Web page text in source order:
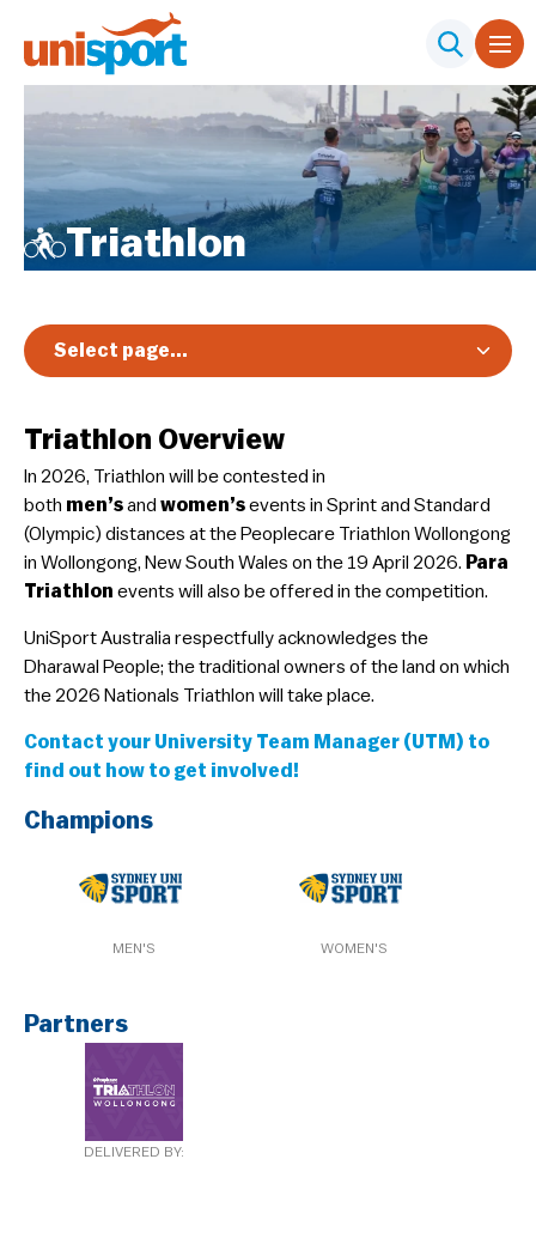
Triathlon
Triathlon Overview
In 2026, Triathlon will be contested in
both men’sand women’sevents in Sprint and Standard
(Olympic) distances at the Peoplecare Triathlon Wollongong
in Wollongong, New South Wales on the 19 April 2026. Para
Triathlon events will also be offered in the competition.
​UniSport Australia respectfully acknowledges the
Dharawal People; the traditional owners of the land on which
the 2026 Nationals Triathlon will take place.
Contact your University Team Manager (UTM) to
find out how to get involved!
Select page...
Registration & Pricing
Event Info
Schedule & Results
Guideline & Rules
Champions
MEN'S WOMEN'S
Partners
DELIVERED BY: